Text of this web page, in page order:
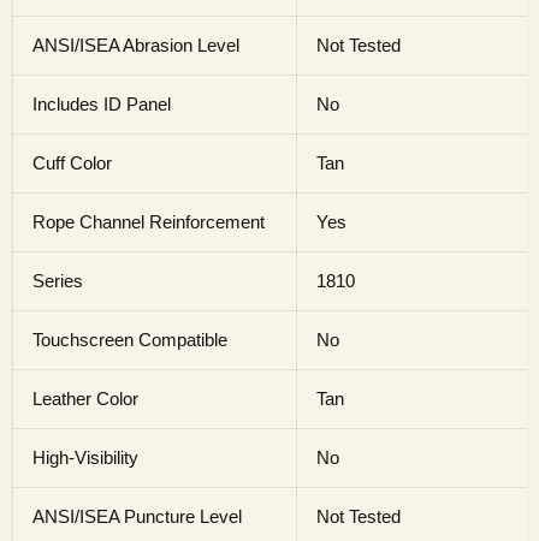
ANSI/ISEA Abrasion Level Not Tested
Includes ID Panel No
Cuff Color Tan
Rope Channel Reinforcement Yes
Series 1810
Touchscreen Compatible No
Leather Color Tan
High-Visibility No
ANSI/ISEA Puncture Level Not Tested